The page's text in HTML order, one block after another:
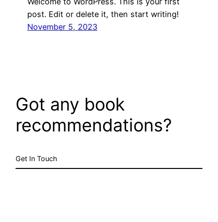
post. Edit or delete it, then start writing!
November 5, 2023
Got any book
recommendations?
Get In Touch